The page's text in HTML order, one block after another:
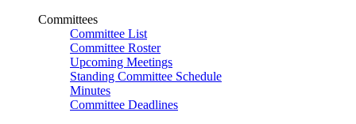
Committees
Committee List
Committee Roster
Upcoming Meetings
Standing Committee Schedule
Minutes
Committee Deadlines